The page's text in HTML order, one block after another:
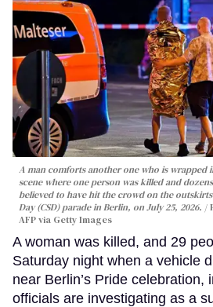
A man comforts another one who is wrapped
scene where one person was killed and
believed to have hit the crowd on the
Day (CSD) parade in Berlin, on July 25, 2026.
AFP via Getty Images
A woman was killed, and 29
Saturday night when a vehicle
near Berlin’s Pride celebration,
officials are investigating as a